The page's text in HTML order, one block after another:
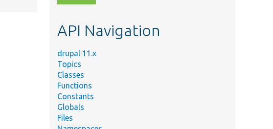
topic,
API Navigation
drupal 11.x
Topics
Classes
Functions
Constants
Globals
Files